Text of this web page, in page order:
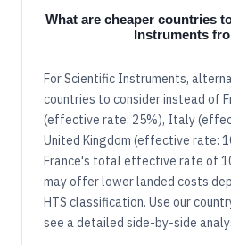
What are cheaper countries
Instruments
For Scientific Instruments,
countries to consider instead of
(effective rate: 25%), Italy
United Kingdom (effective rate:
France's total effective rate of
may offer lower landed costs
HTS classification. Use our
see a detailed side-by-side